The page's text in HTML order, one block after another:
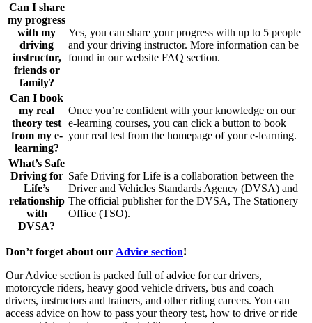
Can I share
my progress
with my
driving
instructor,
friends or
family?
Yes, you can share your progress with up to 5 people
and your driving instructor. More information can be
found in our website FAQ section.
Can I book
my real
theory test
from my e-
learning?
Once you’re confident with your knowledge on our
e-learning courses, you can click a button to book
your real test from the homepage of your e-learning.
What’s Safe
Driving for
Life’s
relationship
with
DVSA?
Safe Driving for Life is a collaboration between the
Driver and Vehicles Standards Agency (DVSA) and
The official publisher for the DVSA, The Stationery
Office (TSO).
Don’t forget about our Advice section!
Our Advice section is packed full of advice for car drivers,
motorcycle riders, heavy good vehicle drivers, bus and coach
drivers, instructors and trainers, and other riding careers. You can
access advice on how to pass your theory test, how to drive or ride